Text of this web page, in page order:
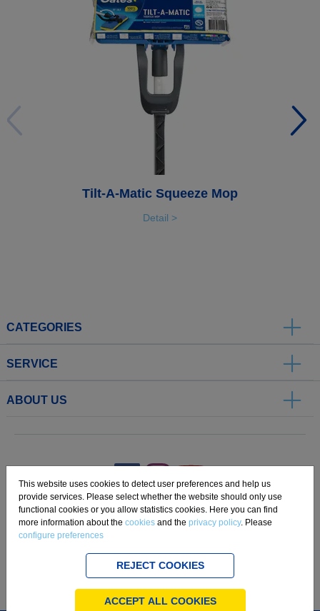
Tilt-A-Matic Squeeze Mop
Detail >
CATEGORIES
SERVICE
ABOUT US
Copyright 2019 Freudenberg Home and Cleaning Solutions GmbH.
Imprint Privacy Disclaimer Cookie Settings Compliance
.
This website uses cookies to detect user preferences and help us
provide services. Please select whether the website should only use
functional cookies or you allow statistics cookies. Here you can find
more information about the cookies and the privacy policy. Please
configure preferences
REJECT COOKIES
ACCEPT ALL COOKIES